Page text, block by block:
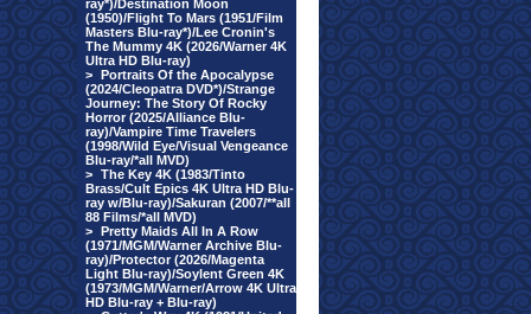
ray*)/Destination Moon
(1950)/Flight To Mars (1951/Film
Masters Blu-ray*)/Lee Cronin's
The Mummy 4K (2026/Warner 4K
Ultra HD Blu-ray)
> Portraits Of the Apocalypse
(2024/Cleopatra DVD*)/Strange
Journey: The Story Of Rocky
Horror (2025/Alliance Blu-
ray)/Vampire Time Travelers
(1998/Wild Eye/Visual Vengeance
Blu-ray/*all MVD)
> The Key 4K (1983/Tinto
Brass/Cult Epics 4K Ultra HD Blu-
ray w/Blu-ray)/Sakuran (2007/**all
88 Films/*all MVD)
> Pretty Maids All In A Row
(1971/MGM/Warner Archive Blu-
ray)/Protector (2026/Magenta
Light Blu-ray)/Soylent Green 4K
(1973/MGM/Warner/Arrow 4K Ultra
HD Blu-ray + Blu-ray)